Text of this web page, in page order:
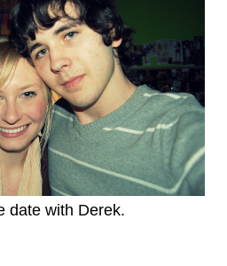
date with Derek.